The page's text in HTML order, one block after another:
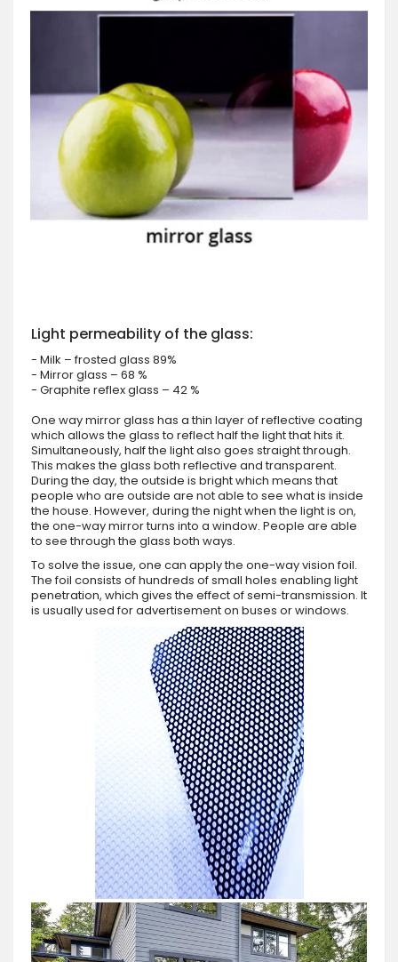
Light permeability of the glass:
- Milk – frosted glass 89%
- Mirror glass – 68 %
- Graphite reflex glass – 42 %
One way mirror glass has a thin layer of reflective coating
which allows the glass to reflect half the light that hits it.
Simultaneously, half the light also goes straight through.
This makes the glass both reflective and transparent.
During the day, the outside is bright which means that
people who are outside are not able to see what is inside
the house. However, during the night when the light is on,
the one-way mirror turns into a window. People are able
to see through the glass both ways.
To solve the issue, one can apply the one-way vision foil.
The foil consists of hundreds of small holes enabling light
penetration, which gives the effect of semi-transmission. It
is usually used for advertisement on buses or windows.